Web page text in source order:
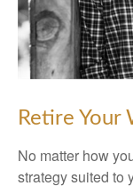
Retire Your
No matter how
strategy suited to